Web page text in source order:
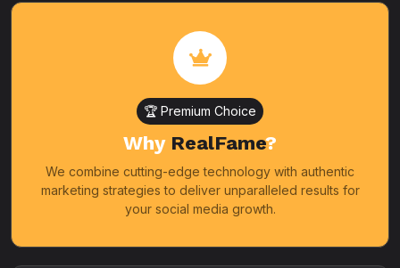
🏆 Premium Choice
Why RealFame?
We combine cutting-edge technology with authentic
marketing strategies to deliver unparalleled results for
your social media growth.